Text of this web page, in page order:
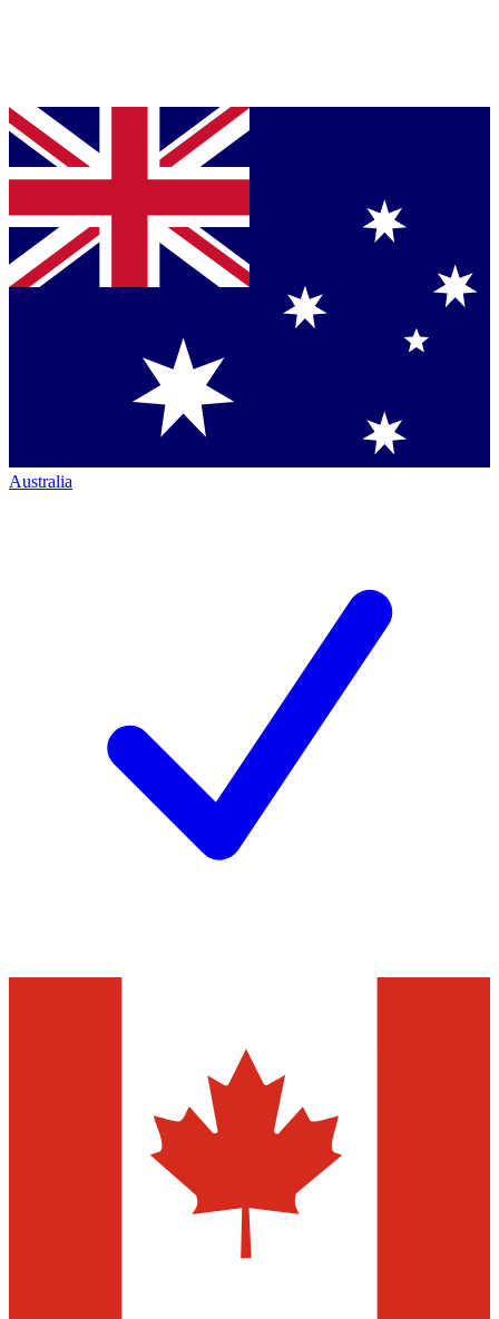
Australia